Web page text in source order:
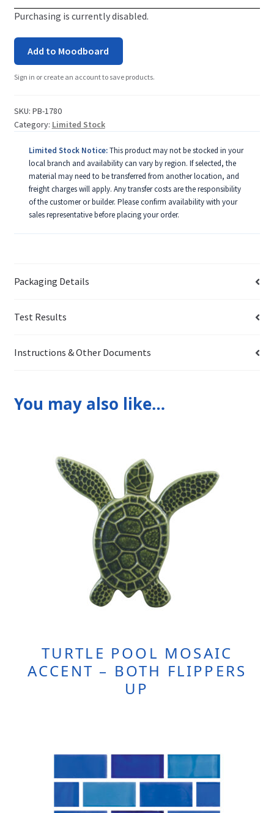
Purchasing is currently disabled.
Add to Moodboard
Sign in or create an account to save products.
SKU: PB-1780
Category: Limited Stock
Limited Stock Notice:This product may not be stocked in your
local branch and availability can vary by region. If selected, the
material may need to be transferred from another location, and
freight charges will apply. Any transfer costs are the responsibility
of the customer or builder. Please confirm availability with your
sales representative before placing your order.
Packaging Details
Test Results
Instructions & Other Documents
You may also like…
TURTLE POOL MOSAIC
ACCENT – BOTH FLIPPERS
UP